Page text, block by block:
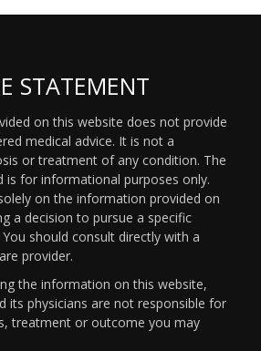
STATEMENT
on this website does not provide
medical advice. It is not a
or treatment of any condition. The
is for informational purposes only.
on the information provided on
a decision to pursue a specific
should consult directly with a
provider.
the information on this website,
its physicians are not responsible for
treatment or outcome you may